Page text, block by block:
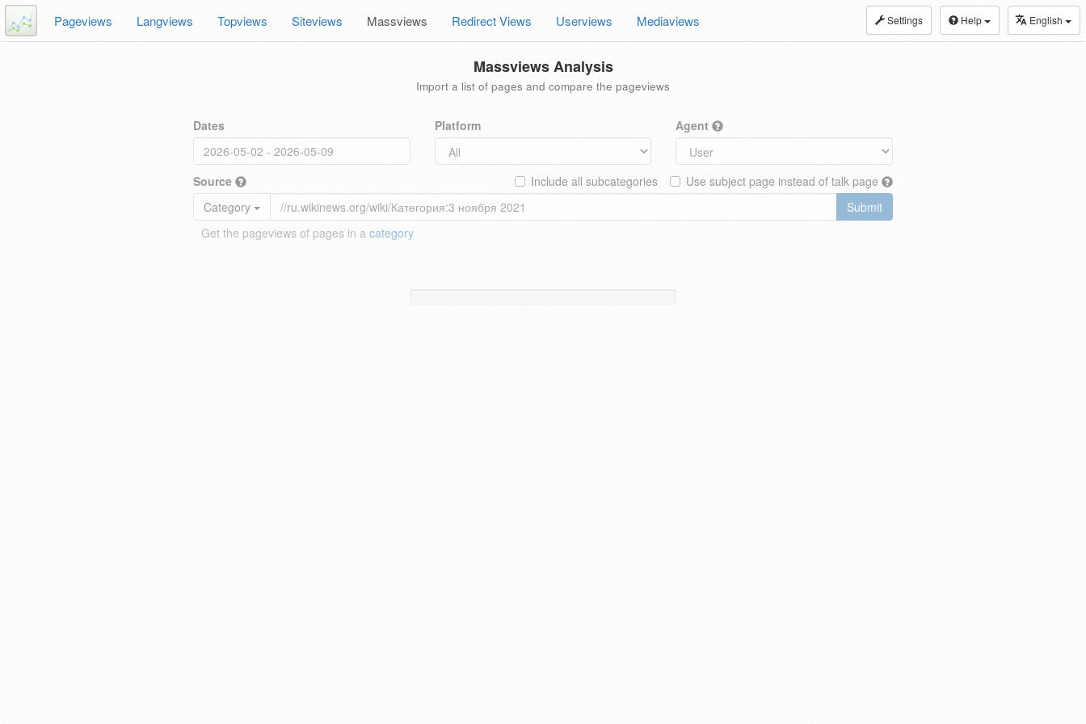
Settings Help English
Pageviews Langviews Topviews Siteviews Massviews Redirect Views Userviews Mediaviews
Massviews Analysis
Import a list of pages and compare the pageviews
Dates Platform Agent
Source Use subject page instead of talk page
Include all subcategories
Category
Submit
Get the pageviews of pages in a category